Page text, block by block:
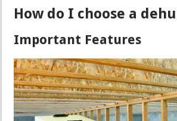
How do I choose a
Important Features